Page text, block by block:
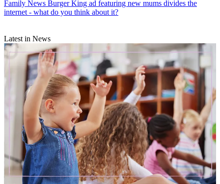
Family News Burger King ad featuring new mums divides the
internet - what do you think about it?
Latest in News